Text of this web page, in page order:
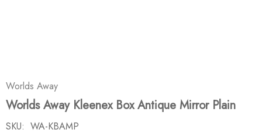
Worlds Away
Worlds Away Kleenex Box Antique Mirror Plain
SKU: WA-KBAMP